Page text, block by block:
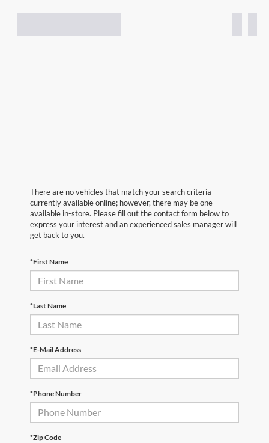
There are no vehicles that match your search criteria
currently available online; however, there may be one
available in-store. Please fill out the contact form below to
express your interest and an experienced sales manager will
get back to you.
*First Name
*Last Name
*E-Mail Address
*Phone Number
*Zip Code